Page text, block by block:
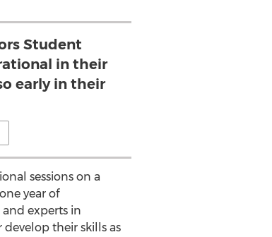
Student
in their
early in their
sessions on a
year of
experts in
their skills as